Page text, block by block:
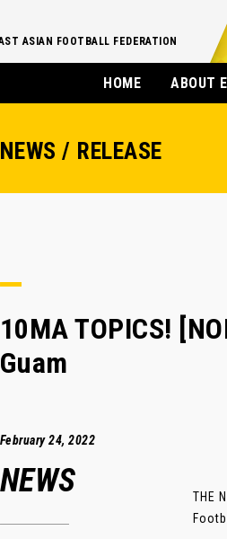
ASIAN FOOTBALL FEDERATION
HOME ABOUT
NEWS / RELEASE
10MA TOPICS!
Guam
February 24, 2022
NEWS
THE